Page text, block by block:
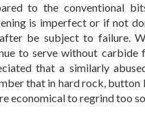
to the conventional
is imperfect or if not
be subject to failure.
to serve without
that a similarly
that in hard rock,
economical to regrind too